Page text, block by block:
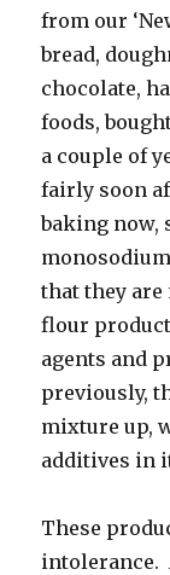
from our
bread,
chocolate,
foods,
a couple of
fairly soon
baking now,
that they
flour
agents and
previously,
mixture up,
additives in
These
intolerance.